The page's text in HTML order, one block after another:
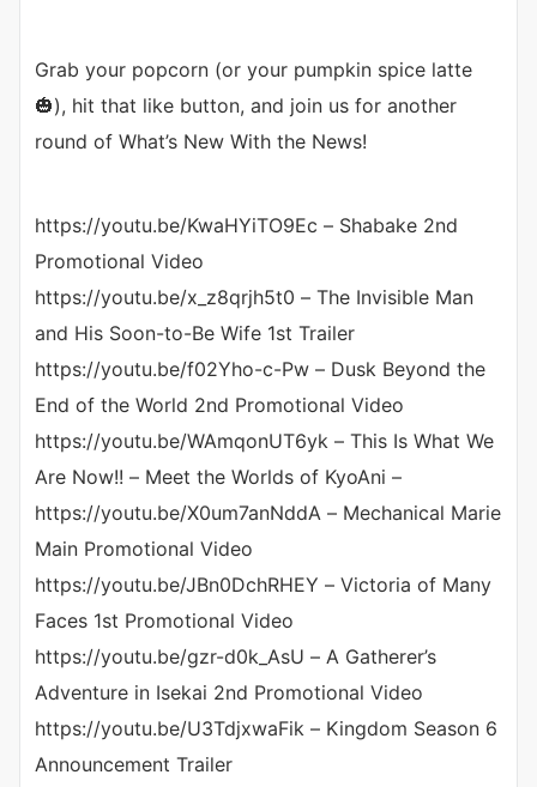
Grab your popcorn (or your pumpkin spice latte
🎃), hit that like button, and join us for another
round of What’s New With the News!
https://youtu.be/KwaHYiTO9Ec – Shabake 2nd
Promotional Video
https://youtu.be/x_z8qrjh5t0 – The Invisible Man
and His Soon-to-Be Wife 1st Trailer
https://youtu.be/f02Yho-c-Pw – Dusk Beyond the
End of the World 2nd Promotional Video
https://youtu.be/WAmqonUT6yk – This Is What We
Are Now!! – Meet the Worlds of KyoAni –
https://youtu.be/X0um7anNddA – Mechanical Marie
Main Promotional Video
https://youtu.be/JBn0DchRHEY – Victoria of Many
Faces 1st Promotional Video
https://youtu.be/gzr-d0k_AsU – A Gatherer’s
Adventure in Isekai 2nd Promotional Video
https://youtu.be/U3TdjxwaFik – Kingdom Season 6
Announcement Trailer